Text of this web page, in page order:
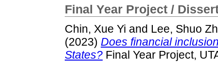
Final Year Project /
Chin, Xue Yi and Lee, Shuo
(2023) Does financial
States? Final Year Project,